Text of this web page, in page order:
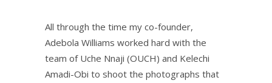
All through the time my co-founder,
Adebola Williams worked hard with the
team of Uche Nnaji (OUCH) and Kelechi
Amadi-Obi to shoot the photographs that